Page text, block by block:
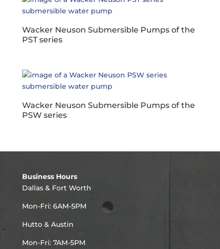
Wacker Neuson Submersible Pumps of the
PST series
Wacker Neuson Submersible Pumps of the
PSW series
Business Hours
Dallas & Fort Worth
Mon-Fri: 6AM-5PM
Hutto & Austin
Mon-Fri: 7AM-5PM